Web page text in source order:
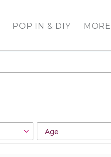
POP IN & DIY MORE